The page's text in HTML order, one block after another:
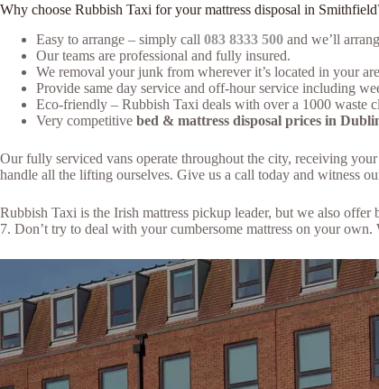
Why choose Rubbish Taxi for your mattress disposal in
Easy to arrange – simply call 083 8333 500 and we’ll
Our teams are professional and fully insured.
We removal your junk from wherever it’s located in your
Provide same day service and off-hour service including
Eco-friendly – Rubbish Taxi deals with over a 1000 waste
Very competitive bed & mattress disposal prices in
Our fully serviced vans operate throughout the city, receiving
handle all the lifting ourselves. Give us a call today and witness
Rubbish Taxi is the Irish mattress pickup leader, but we also
7. Don’t try to deal with your cumbersome mattress on your